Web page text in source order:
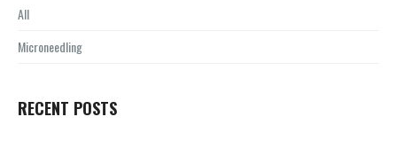
All
Microneedling
RECENT POSTS